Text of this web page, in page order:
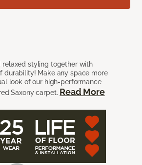
relaxed styling together with
durability! Make any space more
look of our high-performance
Saxony carpet. Read More